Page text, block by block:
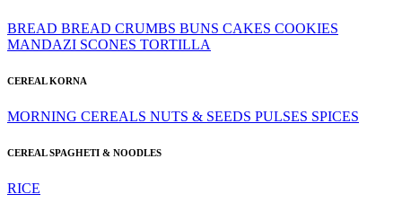
BREAD BREAD CRUMBS BUNS CAKES COOKIES
MANDAZI SCONES TORTILLA
CEREAL KORNA
MORNING CEREALS NUTS & SEEDS PULSES SPICES
CEREAL SPAGHETI & NOODLES
RICE